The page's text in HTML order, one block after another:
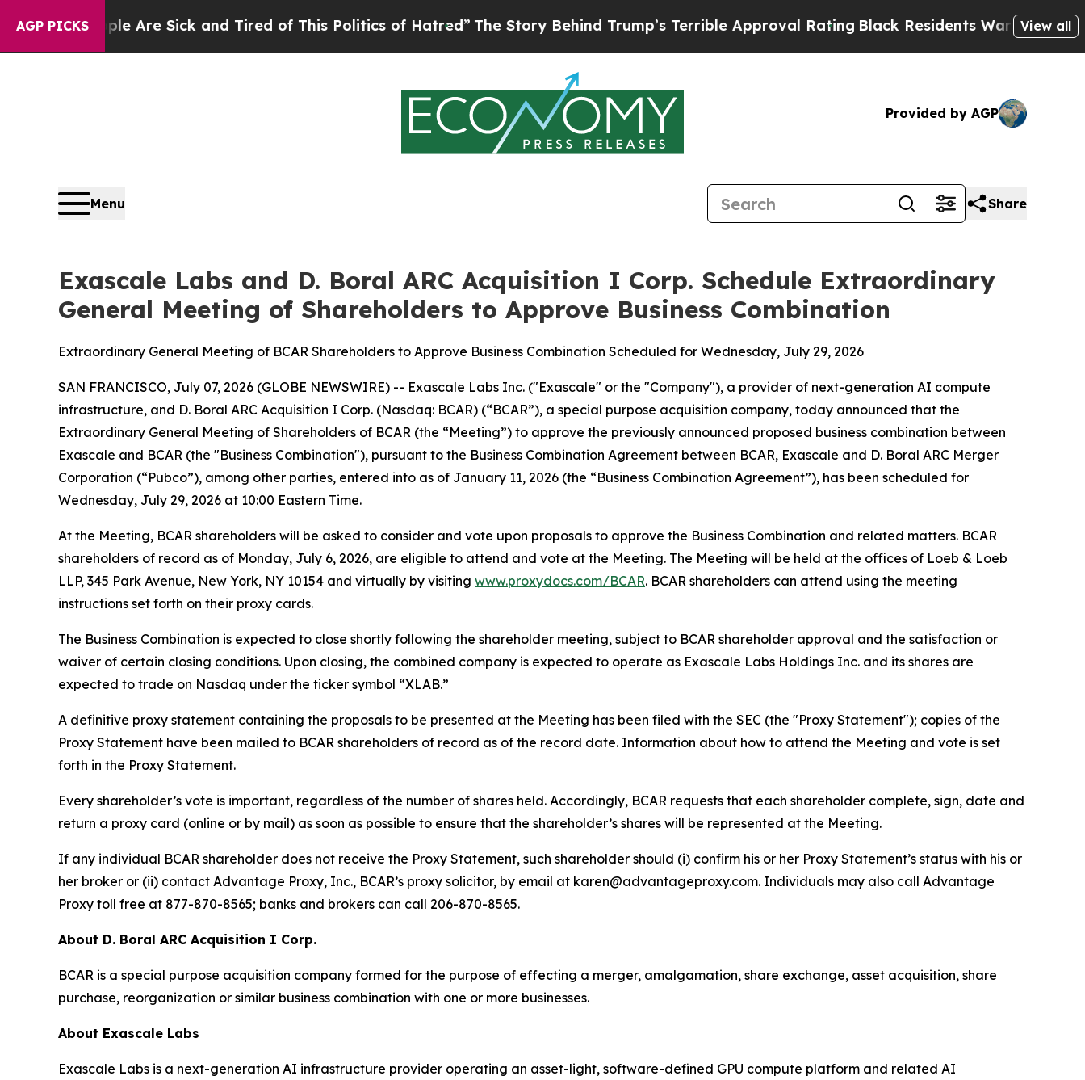
AGP PICKSAre Sick and Tired of This Politics of Hatred” The Story Behind Trump’s Terrible Approval RatingBlack Residents Warned of AbusiveView all
Provided by AGP
Menu Share
Exascale Labs and D. Boral ARC Acquisition I Corp. Schedule Extraordinary
General Meeting of Shareholders to Approve Business Combination
Extraordinary General Meeting of BCAR Shareholders to Approve Business Combination Scheduled for Wednesday, July 29, 2026
SAN FRANCISCO, July 07, 2026 (GLOBE NEWSWIRE) -- Exascale Labs Inc. ("Exascale" or the "Company"), a provider of next-generation AI compute
infrastructure, and D. Boral ARC Acquisition I Corp. (Nasdaq: BCAR) (“BCAR”), a special purpose acquisition company, today announced that the
Extraordinary General Meeting of Shareholders of BCAR (the “Meeting”) to approve the previously announced proposed business combination between
Exascale and BCAR (the "Business Combination"), pursuant to the Business Combination Agreement between BCAR, Exascale and D. Boral ARC Merger
Corporation (“Pubco”), among other parties, entered into as of January 11, 2026 (the “Business Combination Agreement”), has been scheduled for
Wednesday, July 29, 2026 at 10:00 Eastern Time.
At the Meeting, BCAR shareholders will be asked to consider and vote upon proposals to approve the Business Combination and related matters. BCAR
shareholders of record as of Monday, July 6, 2026, are eligible to attend and vote at the Meeting. The Meeting will be held at the offices of Loeb & Loeb
LLP, 345 Park Avenue, New York, NY 10154 and virtually by visiting www.proxydocs.com/BCAR. BCAR shareholders can attend using the meeting
instructions set forth on their proxy cards.
The Business Combination is expected to close shortly following the shareholder meeting, subject to BCAR shareholder approval and the satisfaction or
waiver of certain closing conditions. Upon closing, the combined company is expected to operate as Exascale Labs Holdings Inc. and its shares are
expected to trade on Nasdaq under the ticker symbol “XLAB.”
A definitive proxy statement containing the proposals to be presented at the Meeting has been filed with the SEC (the "Proxy Statement"); copies of the
Proxy Statement have been mailed to BCAR shareholders of record as of the record date. Information about how to attend the Meeting and vote is set
forth in the Proxy Statement.
Every shareholder’s vote is important, regardless of the number of shares held. Accordingly, BCAR requests that each shareholder complete, sign, date and
return a proxy card (online or by mail) as soon as possible to ensure that the shareholder’s shares will be represented at the Meeting.
If any individual BCAR shareholder does not receive the Proxy Statement, such shareholder should (i) confirm his or her Proxy Statement’s status with his or
her broker or (ii) contact Advantage Proxy, Inc., BCAR’s proxy solicitor, by email at karen@advantageproxy.com. Individuals may also call Advantage
Proxy toll free at 877-870-8565; banks and brokers can call 206-870-8565.
About D. Boral ARC Acquisition I Corp.
BCAR is a special purpose acquisition company formed for the purpose of effecting a merger, amalgamation, share exchange, asset acquisition, share
purchase, reorganization or similar business combination with one or more businesses.
About Exascale Labs
Exascale Labs is a next-generation AI infrastructure provider operating an asset-light, software-defined GPU compute platform and related AI